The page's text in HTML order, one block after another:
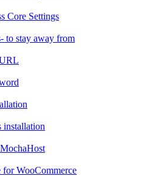
Core Settings
to stay away from
installation
WooCommerce